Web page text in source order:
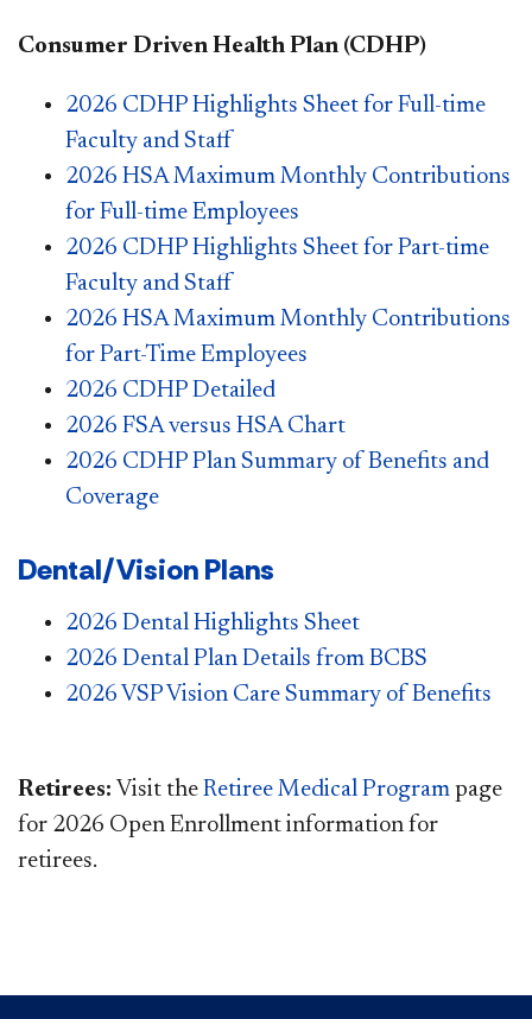
Consumer Driven Health Plan (CDHP)
2026 CDHP Highlights Sheet for Full-time
Faculty and Staff
2026 HSA Maximum Monthly Contributions
for Full-time Employees
2026 CDHP Highlights Sheet for Part-time
Faculty and Staff
2026 HSA Maximum Monthly Contributions
for Part-Time Employees
2026 CDHP Detailed
2026 FSA versus HSA Chart
2026 CDHP Plan Summary of Benefits and
Coverage
Dental/Vision Plans
2026 Dental Highlights Sheet
2026 Dental Plan Details from BCBS
2026 VSP Vision Care Summary of Benefits
Retirees: Visit the Retiree Medical Program page
for 2026 Open Enrollment information for
retirees.